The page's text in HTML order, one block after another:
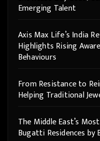
Emerging Talent
Axis Max Life’s India
Highlights Rising
Behaviours
From Resistance to
Helping Traditional
The Middle East’s
Bugatti Residences